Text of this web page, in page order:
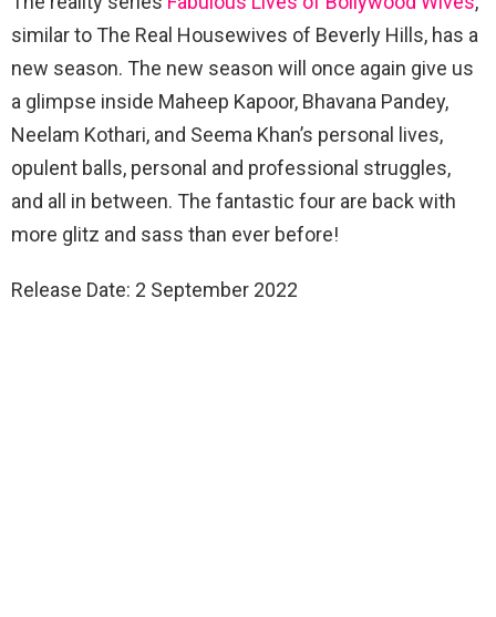
similar to The Real Housewives of Beverly Hills, has a
new season. The new season will once again give us
a glimpse inside Maheep Kapoor, Bhavana Pandey,
Neelam Kothari, and Seema Khan’s personal lives,
opulent balls, personal and professional struggles,
and all in between. The fantastic four are back with
more glitz and sass than ever before!
Release Date: 2 September 2022